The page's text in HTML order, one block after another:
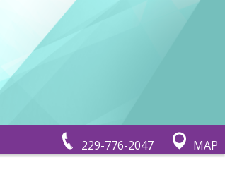
229-776-2047 MAP